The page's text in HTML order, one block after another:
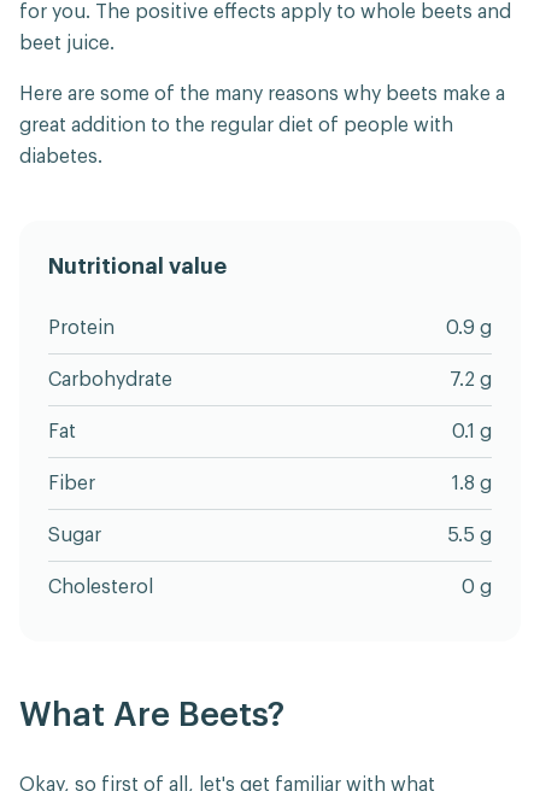
for you. The positive effects apply to whole beets and
beet juice.
Here are some of the many reasons why beets make a
great addition to the regular diet of people with
diabetes.
Nutritional value
Protein 0.9 g
Carbohydrate 7.2 g
Fat 0.1 g
Fiber 1.8 g
Sugar 5.5 g
Cholesterol 0 g
What Are Beets?
Okay, so first of all, let's get familiar with what